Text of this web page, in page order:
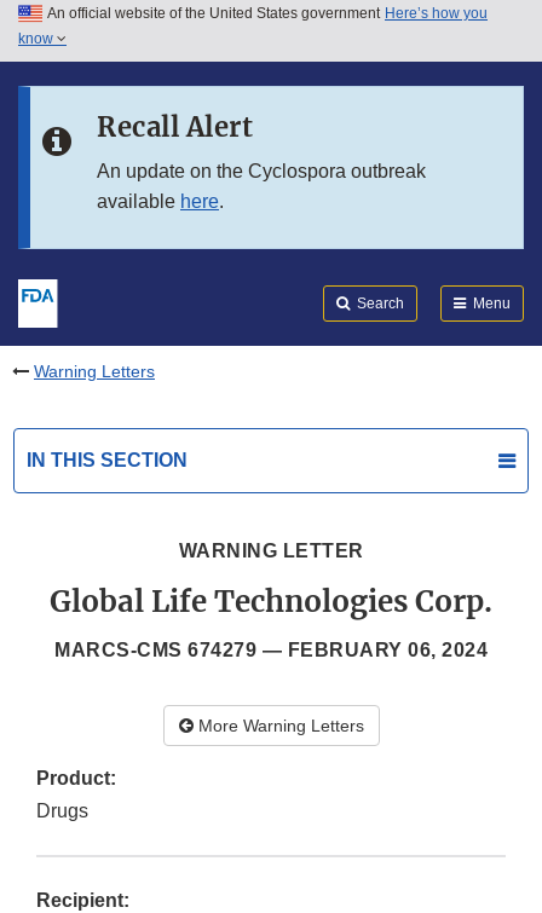
Skip to main content
Skip to in this section menu
An official website of the United States government Here’s how you
know
Recall Alert
An update on the Cyclospora outbreak
available here.
Search Menu
Warning Letters
IN THIS SECTION
WARNING LETTER
Global Life Technologies Corp.
MARCS-CMS 674279 — FEBRUARY 06, 2024
More Warning Letters
Product:
Drugs
Recipient: